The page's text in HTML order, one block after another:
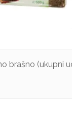
brašno (ukupni